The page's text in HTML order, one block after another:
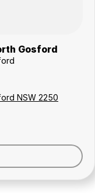
Gosford
NSW 2250